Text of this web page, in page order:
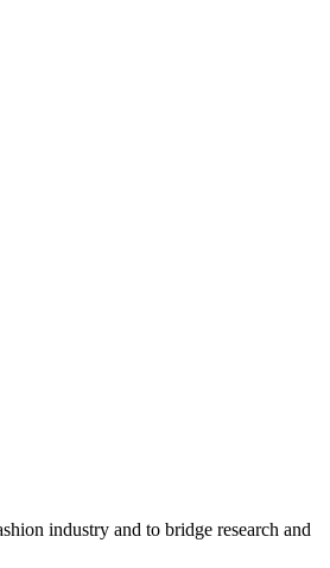
industry and to bridge research and